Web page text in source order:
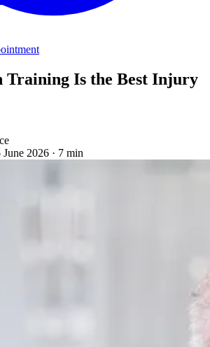
Training Is the Best Injury
June 2026 · 7 min